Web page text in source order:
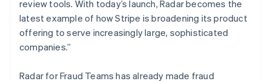
review tools. With today’s launch, Radar becomes the
latest example of how Stripe is broadening its product
offering to serve increasingly large, sophisticated
companies.”
Radar for Fraud Teams has already made fraud
Slovakia
English
Slovenia
EnglishItaliano
EspañolEnglish